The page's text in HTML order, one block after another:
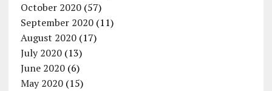
October 2020(57)
September 2020(11)
August 2020(17)
July 2020(13)
June 2020(6)
May 2020(15)